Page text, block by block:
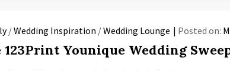
/Wedding Inspiration /Wedding Lounge Posted on:
Younique Wedding